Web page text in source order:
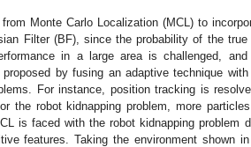
Monte Carlo Localization (MCL) to
Filter (BF), since the probability of the
in a large area is challenged,
by fusing an adaptive technique
For instance, position tracking is
the robot kidnapping problem, more
is faced with the robot kidnapping problem
features. Taking the environment shown in